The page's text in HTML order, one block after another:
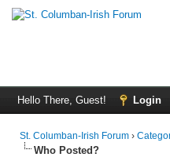
Hello There, Guest! Login
St. Columban-Irish Forum ›
Who Posted?